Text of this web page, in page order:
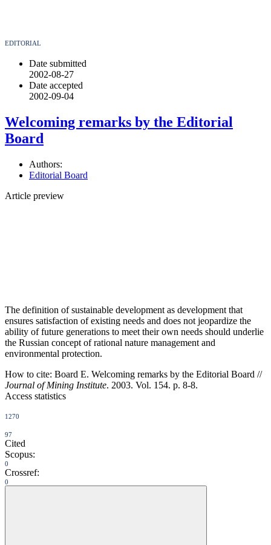
EDITORIAL
Date submitted
2002-08-27
Date accepted
2002-09-04
Welcoming remarks by the Editorial
Board
Authors:
Editorial Board
Article preview
The definition of sustainable development as development that
ensures satisfaction of existing needs and does not jeopardize the
ability of future generations to meet their own needs should underlie
the Russian concept of rational nature management and
environmental protection.
How to cite: Board E. Welcoming remarks by the Editorial Board //
Journal of Mining Institute. 2003. Vol. 154. p. 8-8.
Access statistics
1270
97
Cited
Scopus:
0
Crossref:
0